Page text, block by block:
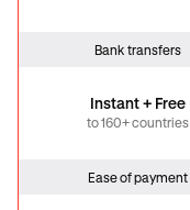
Bank transfers
Instant + Free
to 160+ countries
Ease of payment